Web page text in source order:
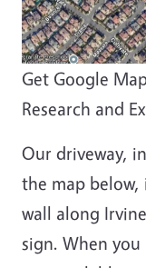
Get Google
Research and
Our driveway,
the map
wall along
sign. When